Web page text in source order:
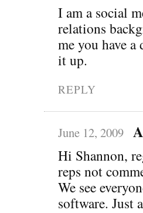
I am a social
relations
me you have
it up.
REPLY
June 12, 2009
Hi Shannon,
reps not
We see
software. Just